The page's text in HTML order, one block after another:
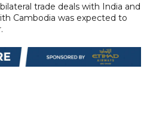
trade deals with India and
Cambodia was expected to